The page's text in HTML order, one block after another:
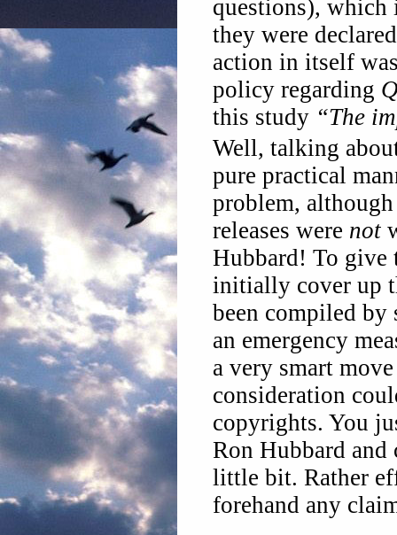
questions), which
they were
action in itself
policy regarding
this study “The
Well, talking
pure practical
problem,
releases were not
Hubbard! To give
initially cover up
been compiled by
an emergency
a very smart
consideration
copyrights. You
Ron Hubbard and
little bit. Rather
forehand any